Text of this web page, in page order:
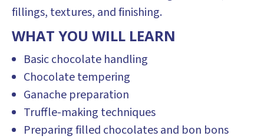
fillings, textures, and finishing.
WHAT YOU WILL LEARN
Basic chocolate handling
Chocolate tempering
Ganache preparation
Truffle-making techniques
Preparing filled chocolates and bon bons